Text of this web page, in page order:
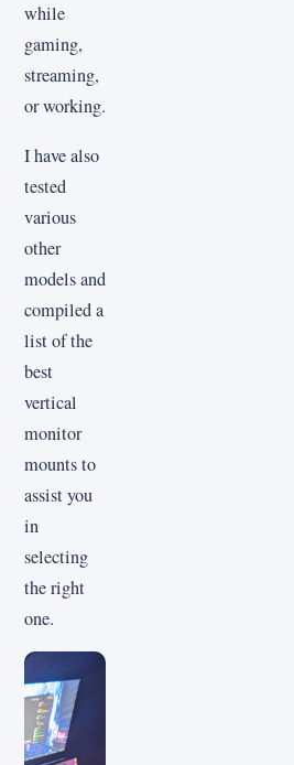
while
gaming,
streaming,
or working.
I have also
tested
various
other
models and
compiled a
list of the
best
vertical
monitor
mounts to
assist you
in
selecting
the right
one.